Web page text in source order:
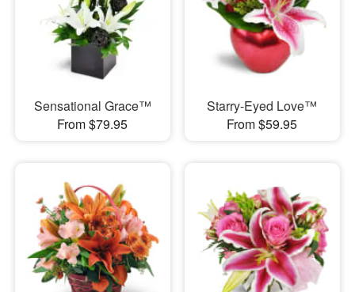
Sensational Grace™
From $79.95
Starry-Eyed Love™
From $59.95